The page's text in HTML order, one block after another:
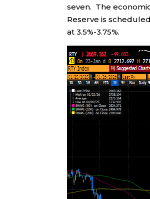
seven. The
Reserve is
at 3.5%-3.75%.